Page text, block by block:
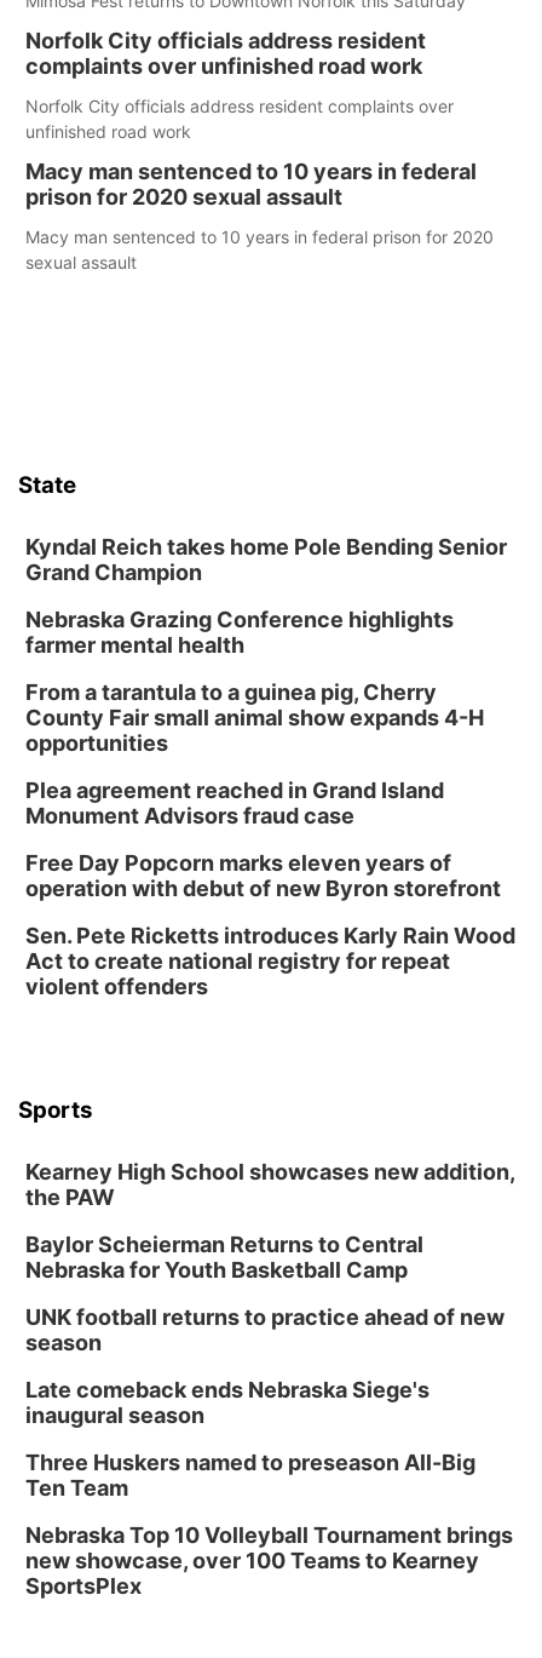
Norfolk City officials address resident
complaints over unfinished road work
Norfolk City officials address resident complaints over
unfinished road work
Macy man sentenced to 10 years in federal
prison for 2020 sexual assault
Macy man sentenced to 10 years in federal prison for 2020
sexual assault
State
Kyndal Reich takes home Pole Bending Senior
Grand Champion
Nebraska Grazing Conference highlights
farmer mental health
From a tarantula to a guinea pig, Cherry
County Fair small animal show expands 4-H
opportunities
Plea agreement reached in Grand Island
Monument Advisors fraud case
Free Day Popcorn marks eleven years of
operation with debut of new Byron storefront
Sen. Pete Ricketts introduces Karly Rain Wood
Act to create national registry for repeat
violent offenders
Sports
Kearney High School showcases new addition,
the PAW
Baylor Scheierman Returns to Central
Nebraska for Youth Basketball Camp
UNK football returns to practice ahead of new
season
Late comeback ends Nebraska Siege's
inaugural season
Three Huskers named to preseason All-Big
Ten Team
Nebraska Top 10 Volleyball Tournament brings
new showcase, over 100 Teams to Kearney
SportsPlex